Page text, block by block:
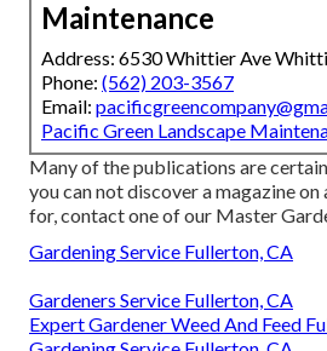
Maintenance
Address: 6530 Whittier Ave
Phone: (562) 203-3567
Email:
Pacific Green Landscape
Many of the publications are
you can not discover a magazine
for, contact one of our Master
Gardening Service Fullerton, CA
Gardeners Service Fullerton, CA
Expert Gardener Weed And Feed